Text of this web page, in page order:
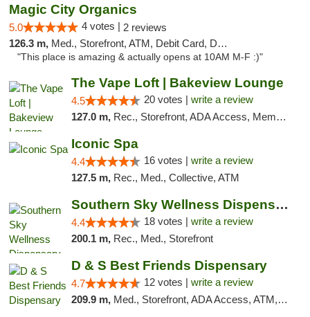
Magic City Organics
5.0 4 votes | 2 reviews
126.3 m, Med., Storefront, ATM, Debit Card, Delivery, Pickup
"This place is amazing & actually opens at 10AM M-F :)"
The Vape Loft | Bakeview Lounge
4.5 20 votes | write a review
127.0 m, Rec., Storefront, ADA Access, Member Application Required, Debit Card, Pickup
Iconic Spa
4.4 16 votes | write a review
127.5 m, Rec., Med., Collective, ATM
Southern Sky Wellness Dispensary Tupelo
4.4 18 votes | write a review
200.1 m, Rec., Med., Storefront
D & S Best Friends Dispensary
4.7 12 votes | write a review
209.9 m, Med., Storefront, ADA Access, ATM, Debit Card, Pickup